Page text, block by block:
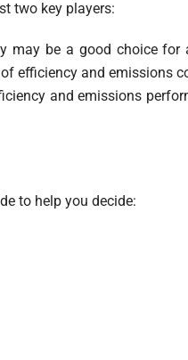
two key players:
may be a good choice for
efficiency and emissions
and emissions
to help you decide: